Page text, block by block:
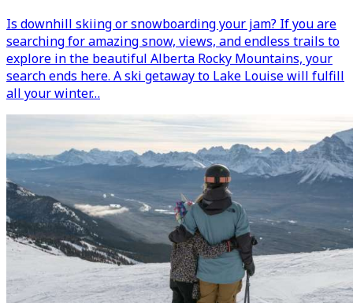
Is downhill skiing or snowboarding your jam? If you are
searching for amazing snow, views, and endless trails to
explore in the beautiful Alberta Rocky Mountains, your
search ends here. A ski getaway to Lake Louise will fulfill
all your winter…